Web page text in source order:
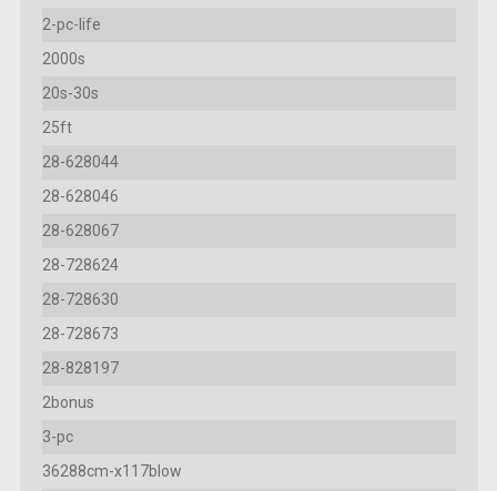
2-pc-life
2000s
20s-30s
25ft
28-628044
28-628046
28-628067
28-728624
28-728630
28-728673
28-828197
2bonus
3-pc
36288cm-x117blow